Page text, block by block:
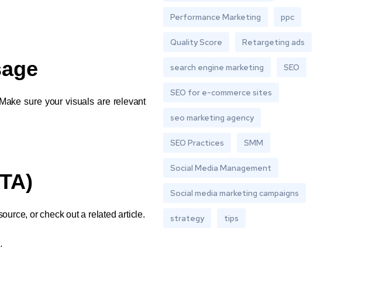
sure your visuals are relevant
or check out a related article.
Performance Marketing ppc
Quality Score Retargeting ads
search engine marketing SEO
SEO for e-commerce sites
seo marketing agency
SEO Practices SMM
Social Media Management
Social media marketing campaigns
strategy tips